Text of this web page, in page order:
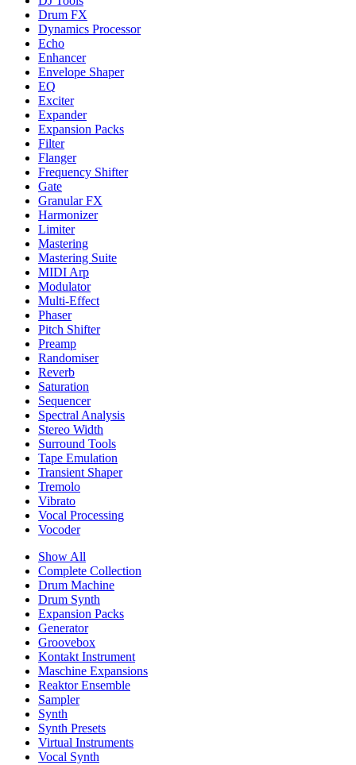
Drum FX
Dynamics Processor
Echo
Enhancer
Envelope Shaper
EQ
Exciter
Expander
Expansion Packs
Filter
Flanger
Frequency Shifter
Gate
Granular FX
Harmonizer
Limiter
Mastering
Mastering Suite
MIDI Arp
Modulator
Multi-Effect
Phaser
Pitch Shifter
Preamp
Randomiser
Reverb
Saturation
Sequencer
Spectral Analysis
Stereo Width
Surround Tools
Tape Emulation
Transient Shaper
Tremolo
Vibrato
Vocal Processing
Vocoder
Show All
Complete Collection
Drum Machine
Drum Synth
Expansion Packs
Generator
Groovebox
Kontakt Instrument
Maschine Expansions
Reaktor Ensemble
Sampler
Synth
Synth Presets
Virtual Instruments
Vocal Synth